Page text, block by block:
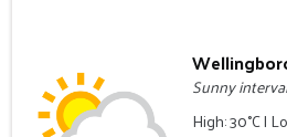
Sunny
High: 30°C |